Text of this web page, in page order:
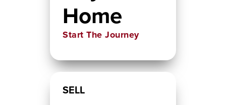
Home
Start The Journey
SELL